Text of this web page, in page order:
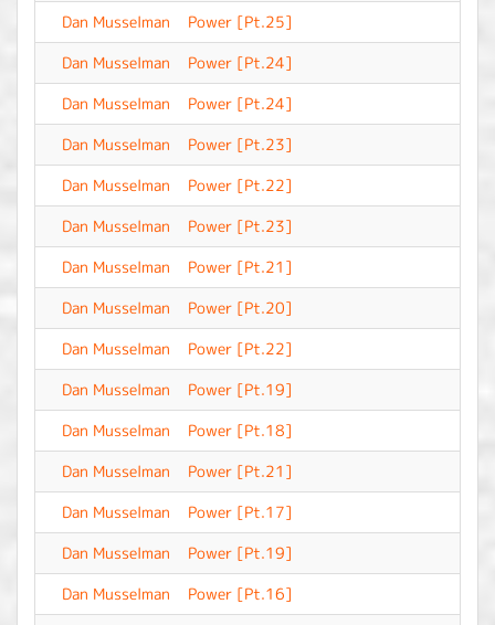
Dan Musselman
Power [Pt.25]
Dan Musselman
Power [Pt.24]
Dan Musselman
Power [Pt.24]
Dan Musselman
Power [Pt.23]
Dan Musselman
Power [Pt.22]
Dan Musselman
Power [Pt.23]
Dan Musselman
Power [Pt.21]
Dan Musselman
Power [Pt.20]
Dan Musselman
Power [Pt.22]
Dan Musselman
Power [Pt.19]
Dan Musselman
Power [Pt.18]
Dan Musselman
Power [Pt.21]
Dan Musselman
Power [Pt.17]
Dan Musselman
Power [Pt.19]
Dan Musselman
Power [Pt.16]